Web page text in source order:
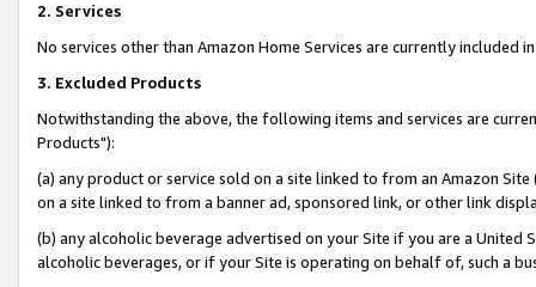
2. Services
No services other than Amazon Home Services are currently included
3. Excluded Products
Notwithstanding the above, the following items and services are
Products"):
(a) any product or service sold on a site linked to from an Amazon
on a site linked to from a banner ad, sponsored link, or other link
(b) any alcoholic beverage advertised on your Site if you are a
alcoholic beverages, or if your Site is operating on behalf of, such a